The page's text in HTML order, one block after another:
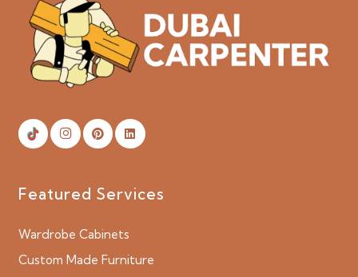
Featured Services
Wardrobe Cabinets
Custom Made Furniture